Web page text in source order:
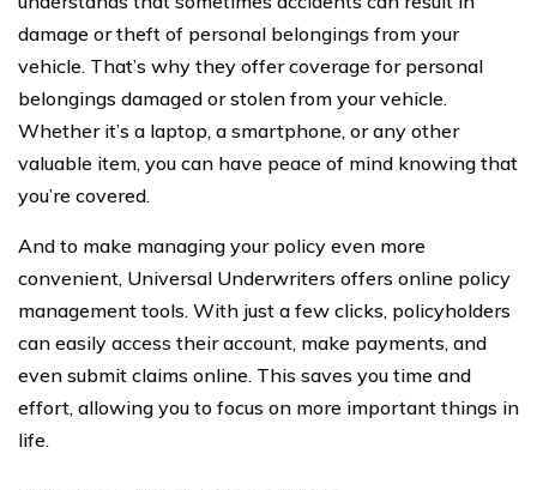
damage or theft of personal belongings from your
vehicle. That’s why they offer coverage for personal
belongings damaged or stolen from your vehicle.
Whether it’s a laptop, a smartphone, or any other
valuable item, you can have peace of mind knowing that
you’re covered.
And to make managing your policy even more
convenient, Universal Underwriters offers online policy
management tools. With just a few clicks, policyholders
can easily access their account, make payments, and
even submit claims online. This saves you time and
effort, allowing you to focus on more important things in
life.